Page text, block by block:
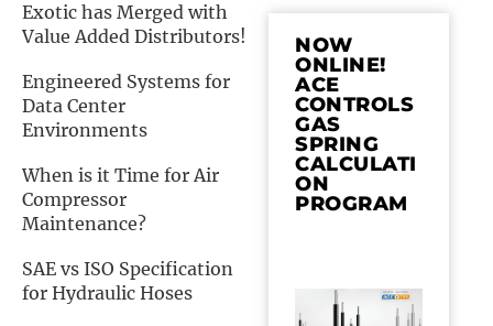
Exotic has Merged with
Value Added Distributors!
Engineered Systems for
Data Center
Environments
When is it Time for Air
Compressor
Maintenance?
SAE vs ISO Specification
for Hydraulic Hoses
NOW
ONLINE!
ACE
CONTROLS
GAS
SPRING
CALCULATI
ON
PROGRAM